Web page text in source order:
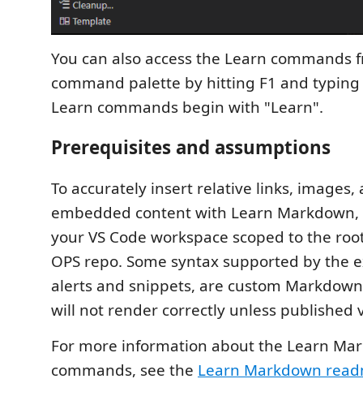
You can also access the Learn commands
command palette by hitting F1 and
Learn commands begin with "Learn".
Prerequisites and assumptions
To accurately insert relative links, images,
embedded content with Learn
your VS Code workspace scoped to the
OPS repo. Some syntax supported by the
alerts and snippets, are custom
will not render correctly unless published
For more information about the Learn
commands, see the Learn Markdown